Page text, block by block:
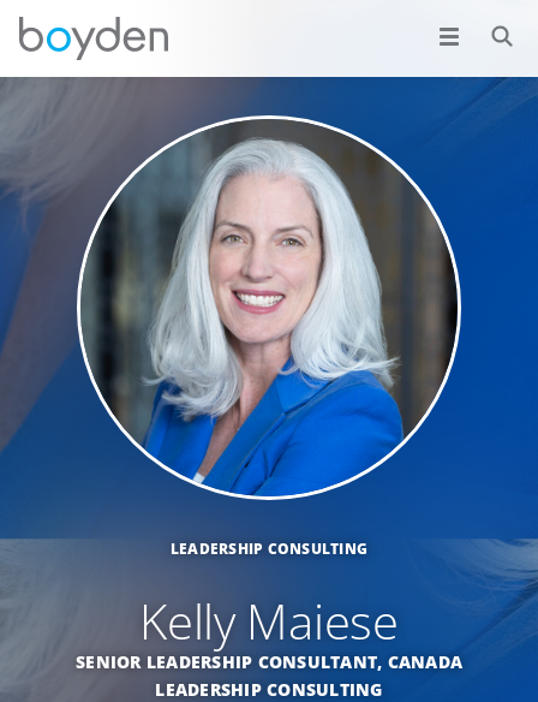
LEADERSHIP CONSULTING
Kelly Maiese
SENIOR LEADERSHIP CONSULTANT, CANADA
LEADERSHIP CONSULTING